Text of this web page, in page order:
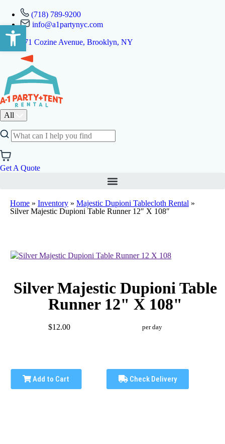
Open toolbar
(718) 789-9200
info@a1partynyc.com
471 Cozine Avenue, Brooklyn, NY
All
Get A Quote
Home » Inventory » Majestic Dupioni Tablecloth Rental »
Silver Majestic Dupioni Table Runner 12″ X 108″
Silver Majestic Dupioni Table
Runner 12" X 108"
$12.00 per day
Add to Cart Check Delivery